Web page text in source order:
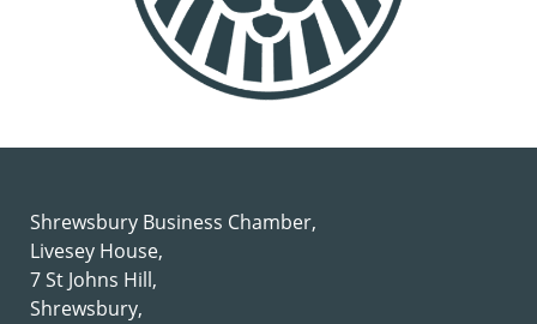
Shrewsbury Business Chamber,
Livesey House,
7 St Johns Hill,
Shrewsbury,